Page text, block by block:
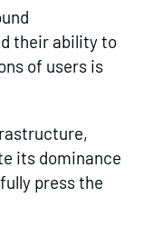
their ability to
of users is
its dominance
press the